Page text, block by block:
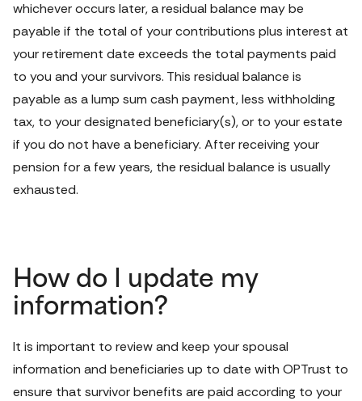
whichever occurs later, a residual balance may be
payable if the total of your contributions plus interest at
your retirement date exceeds the total payments paid
to you and your survivors. This residual balance is
payable as a lump sum cash payment, less withholding
tax, to your designated beneficiary(s), or to your estate
if you do not have a beneficiary. After receiving your
pension for a few years, the residual balance is usually
exhausted.
How do I update my
information?
It is important to review and keep your spousal
information and beneficiaries up to date with OPTrust to
ensure that survivor benefits are paid according to your